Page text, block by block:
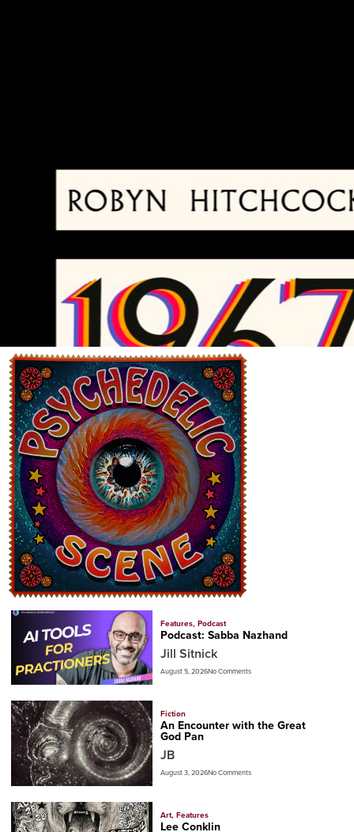
Features, Podcast
Podcast: Sabba Nazhand
Jill Sitnick
August 5, 2026No Comments
Fiction
An Encounter with the Great
God Pan
JB
August 3, 2026No Comments
Art, Features
Lee Conklin